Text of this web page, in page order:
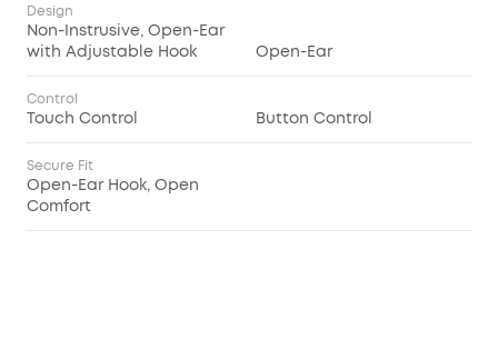
Design
Non-Instrusive, Open-Ear
with Adjustable Hook
Open-Ear
Control
Touch Control Button Control
Secure Fit
Open-Ear Hook, Open
Comfort